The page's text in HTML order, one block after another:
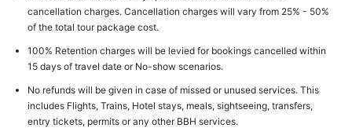
cancellation charges. Cancellation charges will vary from 25% - 50%
of the total tour package cost.
100% Retention charges will be levied for bookings cancelled within
15 days of travel date or No-show scenarios.
No refunds will be given in case of missed or unused services. This
includes Flights, Trains, Hotel stays, meals, sightseeing, transfers,
entry tickets, permits or any other BBH services.